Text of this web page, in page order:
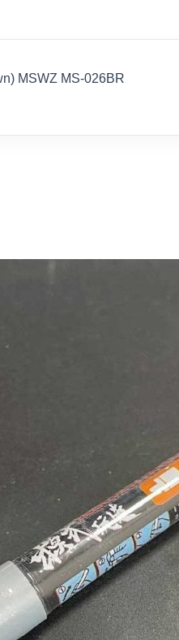
MSWZ MS-026BR